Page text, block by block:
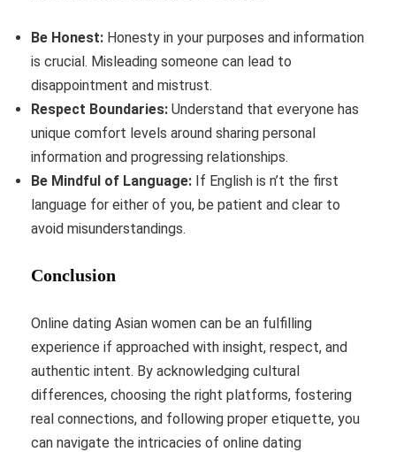
Be Honest: Honesty in your purposes and information
is crucial. Misleading someone can lead to
disappointment and mistrust.
Respect Boundaries: Understand that everyone has
unique comfort levels around sharing personal
information and progressing relationships.
Be Mindful of Language: If English is n’t the first
language for either of you, be patient and clear to
avoid misunderstandings.
Conclusion
Online dating Asian women can be an fulfilling
experience if approached with insight, respect, and
authentic intent. By acknowledging cultural
differences, choosing the right platforms, fostering
real connections, and following proper etiquette, you
can navigate the intricacies of online dating